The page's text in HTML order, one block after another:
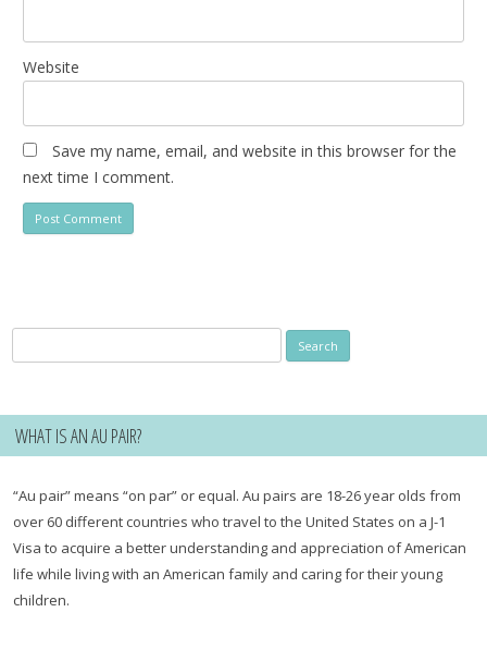
Website
Save my name, email, and website in this browser for the
next time I comment.
for:
WHAT IS AN AU PAIR?
“Au pair” means “on par” or equal. Au pairs are 18-26 year olds from
over 60 different countries who travel to the United States on a J-1
Visa to acquire a better understanding and appreciation of American
life while living with an American family and caring for their young
children.